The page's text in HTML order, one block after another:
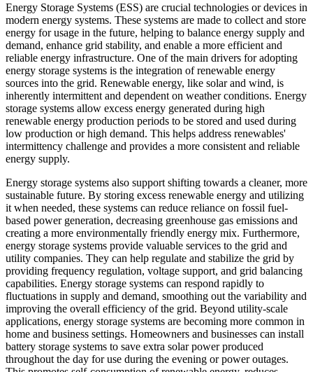
Energy Storage Systems (ESS) are crucial technologies or devices in
modern energy systems. These systems are made to collect and store
energy for usage in the future, helping to balance energy supply and
demand, enhance grid stability, and enable a more efficient and
reliable energy infrastructure. One of the main drivers for adopting
energy storage systems is the integration of renewable energy
sources into the grid. Renewable energy, like solar and wind, is
inherently intermittent and dependent on weather conditions. Energy
storage systems allow excess energy generated during high
renewable energy production periods to be stored and used during
low production or high demand. This helps address renewables'
intermittency challenge and provides a more consistent and reliable
energy supply.
Energy storage systems also support shifting towards a cleaner, more
sustainable future. By storing excess renewable energy and utilizing
it when needed, these systems can reduce reliance on fossil fuel-
based power generation, decreasing greenhouse gas emissions and
creating a more environmentally friendly energy mix. Furthermore,
energy storage systems provide valuable services to the grid and
utility companies. They can help regulate and stabilize the grid by
providing frequency regulation, voltage support, and grid balancing
capabilities. Energy storage systems can respond rapidly to
fluctuations in supply and demand, smoothing out the variability and
improving the overall efficiency of the grid. Beyond utility-scale
applications, energy storage systems are becoming more common in
home and business settings. Homeowners and businesses can install
battery storage systems to save extra solar power produced
throughout the day for use during the evening or power outages.